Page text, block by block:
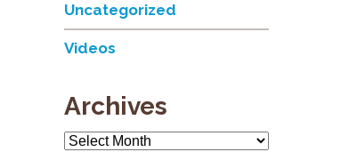
Uncategorized
Videos
Archives
Archives